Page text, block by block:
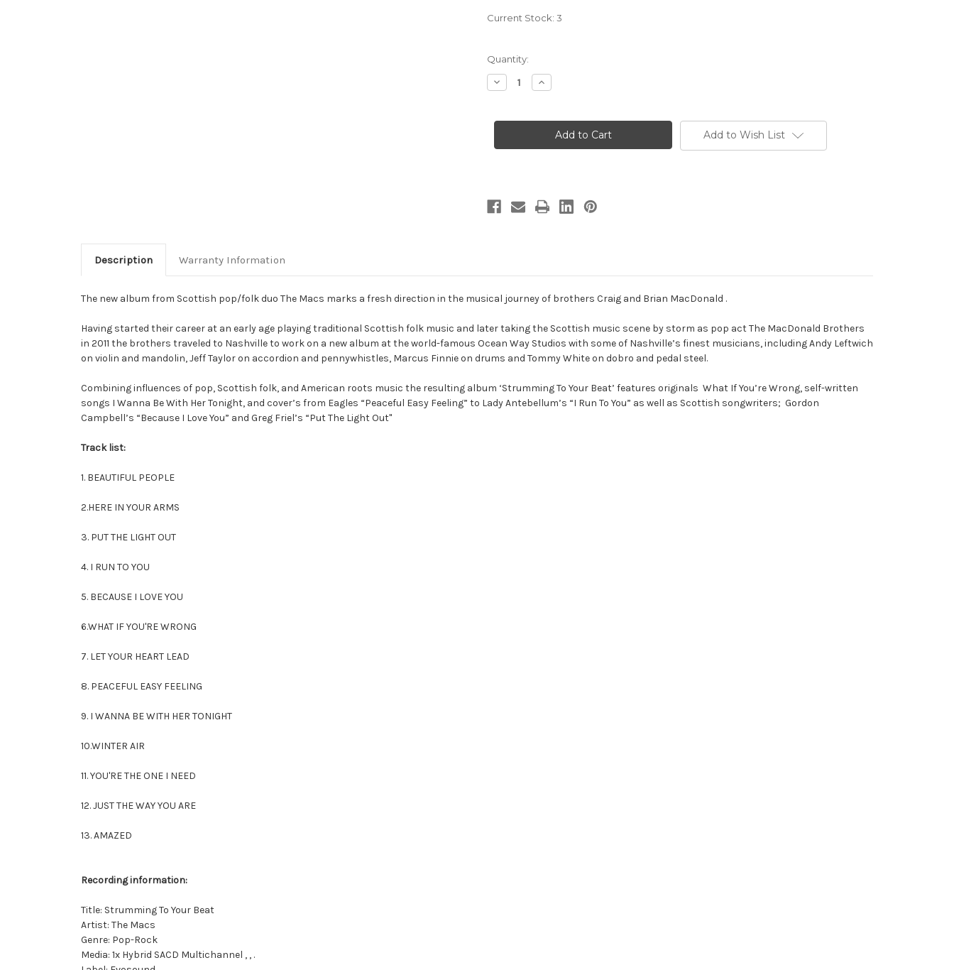
Current Stock: 3
Quantity:
Decrease
Quantity
Macs:
Your
SACD
Increase
Quantity
Macs:
Strumming
Your
SACD
Add to Wish List
Description Warranty Information
The new album from Scottish pop/folk duo The Macs marks a fresh direction in the musical journey of brothers Craig and Brian MacDonald .
Having started their career at an early age playing traditional Scottish folk music and later taking the Scottish music scene by storm as pop act The MacDonald Brothers
in 2011 the brothers traveled to Nashville to work on a new album at the world-famous Ocean Way Studios with some of Nashville’s finest musicians, including Andy Leftwich
on violin and mandolin, Jeff Taylor on accordion and pennywhistles, Marcus Finnie on drums and Tommy White on dobro and pedal steel.
Combining influences of pop, Scottish folk, and American roots music the resulting album ‘Strumming To Your Beat’ features originals What If You’re Wrong, self-written
songs I Wanna Be With Her Tonight, and cover’s from Eagles “Peaceful Easy Feeling” to Lady Antebellum’s “I Run To You” as well as Scottish songwriters; Gordon
Campbell’s “Because I Love You” and Greg Friel’s “Put The Light Out"
Track list:
1. BEAUTIFUL PEOPLE
2.HERE IN YOUR ARMS
3. PUT THE LIGHT OUT
4. I RUN TO YOU
5. BECAUSE I LOVE YOU
6.WHAT IF YOU'RE WRONG
7. LET YOUR HEART LEAD
8. PEACEFUL EASY FEELING
9. I WANNA BE WITH HER TONIGHT
10.WINTER AIR
11. YOU'RE THE ONE I NEED
12. JUST THE WAY YOU ARE
13. AMAZED
Recording information:
Title: Strumming To Your Beat
Artist: The Macs
Genre: Pop-Rock
Media: 1x Hybrid SACD Multichannel , , .